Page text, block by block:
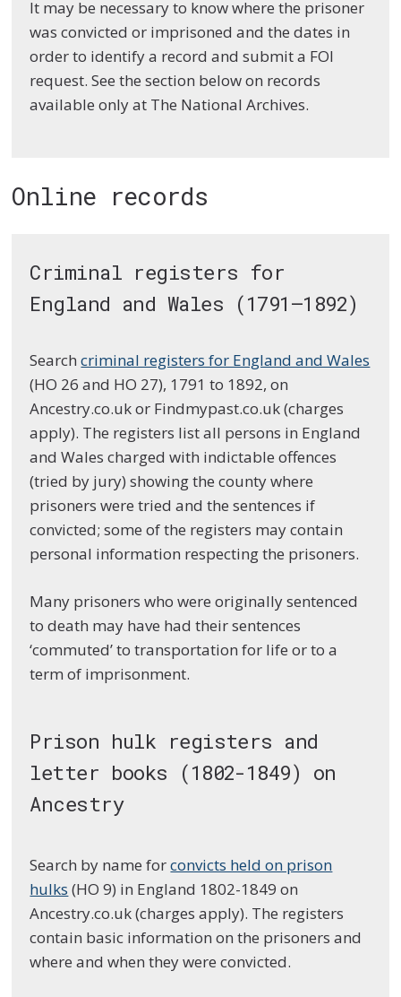
It may be necessary to know where the prisoner
was convicted or imprisoned and the dates in
order to identify a record and submit a FOI
request. See the section below on records
available only at The National Archives.
Online records
Criminal registers for
England and Wales (1791–1892)
Searchcriminal registers for England and Wales
(HO 26 and HO 27), 1791 to 1892, on
Ancestry.co.uk or Findmypast.co.uk (charges
apply). The registers list all persons in England
and Wales charged with indictable offences
(tried by jury) showing the county where
prisoners were tried and the sentences if
convicted; some of the registers may contain
personal information respecting the prisoners.
Many prisoners who were originally sentenced
to death may have had their sentences
‘commuted’ to transportation for life or to a
term of imprisonment.
Prison hulk registers and
letter books (1802-1849) on
Ancestry
Search by name forconvicts held on prison
hulks (HO 9) in England 1802-1849 on
Ancestry.co.uk (charges apply). The registers
contain basic information on the prisoners and
where and when they were convicted.